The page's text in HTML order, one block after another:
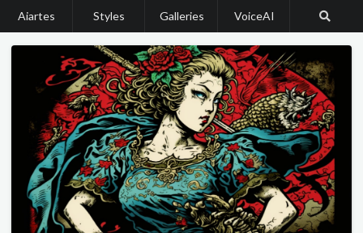
Aiartes Styles Galleries VoiceAI